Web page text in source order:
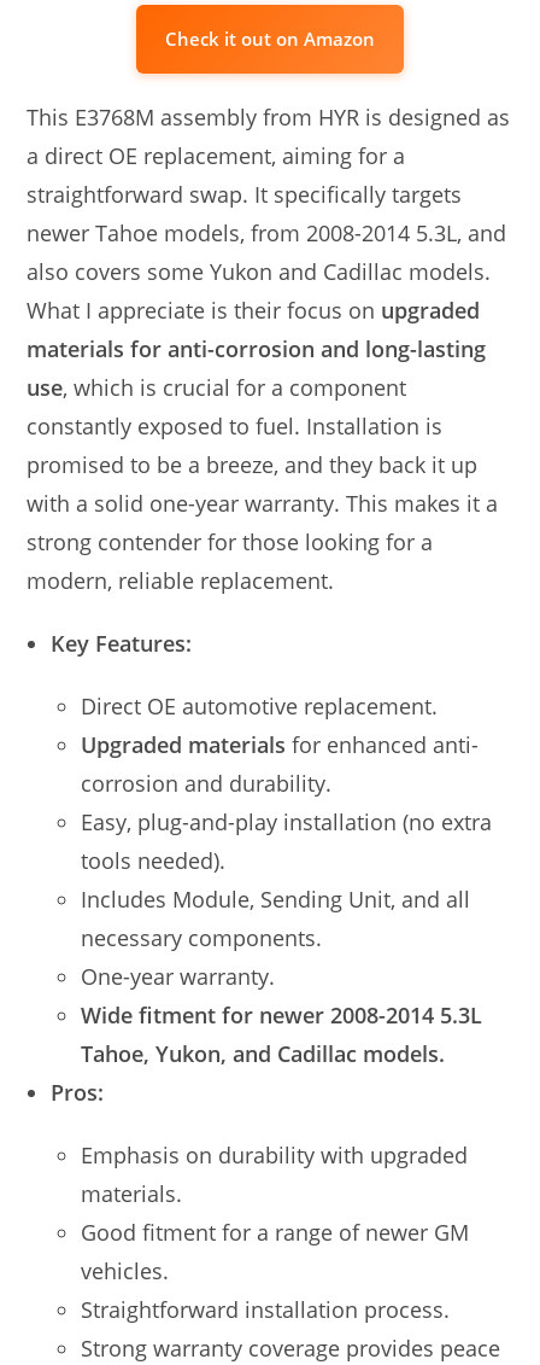
Check it out on Amazon
This E3768M assembly from HYR is designed as
a direct OE replacement, aiming for a
straightforward swap. It specifically targets
newer Tahoe models, from 2008-2014 5.3L, and
also covers some Yukon and Cadillac models.
What I appreciate is their focus on upgraded
materials for anti-corrosion and long-lasting
use, which is crucial for a component
constantly exposed to fuel. Installation is
promised to be a breeze, and they back it up
with a solid one-year warranty. This makes it a
strong contender for those looking for a
modern, reliable replacement.
Key Features:
Direct OE automotive replacement.
Upgraded materials for enhanced anti-
corrosion and durability.
Easy, plug-and-play installation (no extra
tools needed).
Includes Module, Sending Unit, and all
necessary components.
One-year warranty.
Wide fitment for newer 2008-2014 5.3L
Tahoe, Yukon, and Cadillac models.
Pros:
Emphasis on durability with upgraded
materials.
Good fitment for a range of newer GM
vehicles.
Straightforward installation process.
Strong warranty coverage provides peace